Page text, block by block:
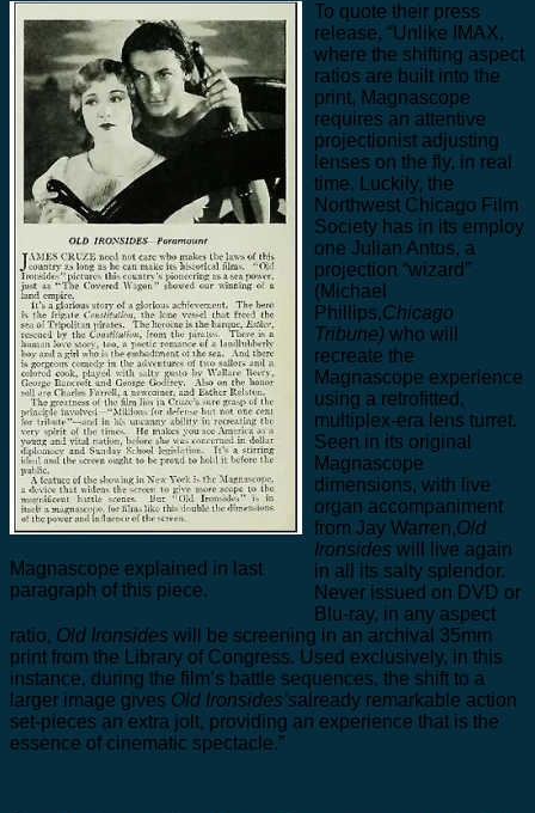
Magnascope explained in last
paragraph of this piece.
To quote their press
release, “Unlike IMAX,
where the shifting aspect
ratios are built into the
print, Magnascope
requires an attentive
projectionist adjusting
lenses on the fly, in real
time. Luckily, the
Northwest Chicago Film
Society has in its employ
one Julian Antos, a
projection “wizard”
(Michael
Phillips,Chicago
Tribune) who will
recreate the
Magnascope experience
using a retrofitted,
multiplex-era lens turret.
Seen in its original
Magnascope
dimensions, with live
organ accompaniment
from Jay Warren,Old
Ironsides will live again
in all its salty splendor.
Never issued on DVD or
Blu-ray, in any aspect
ratio, Old Ironsides will be screening in an archival 35mm
print from the Library of Congress. Used exclusively, in this
instance, during the film’s battle sequences, the shift to a
larger image gives Old Ironsides’salready remarkable action
set-pieces an extra jolt, providing an experience that is the
essence of cinematic spectacle.”